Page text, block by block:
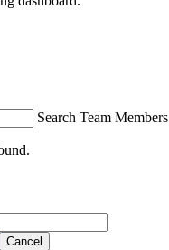
Search Team Members
Cancel